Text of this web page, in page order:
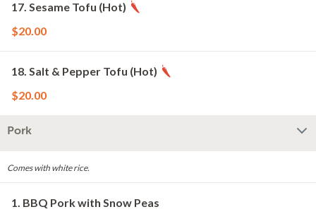
17. Sesame Tofu (Hot)
$20.00
18. Salt & Pepper Tofu (Hot)
$20.00
Pork
Comes with white rice.
1. BBQ Pork with Snow Peas